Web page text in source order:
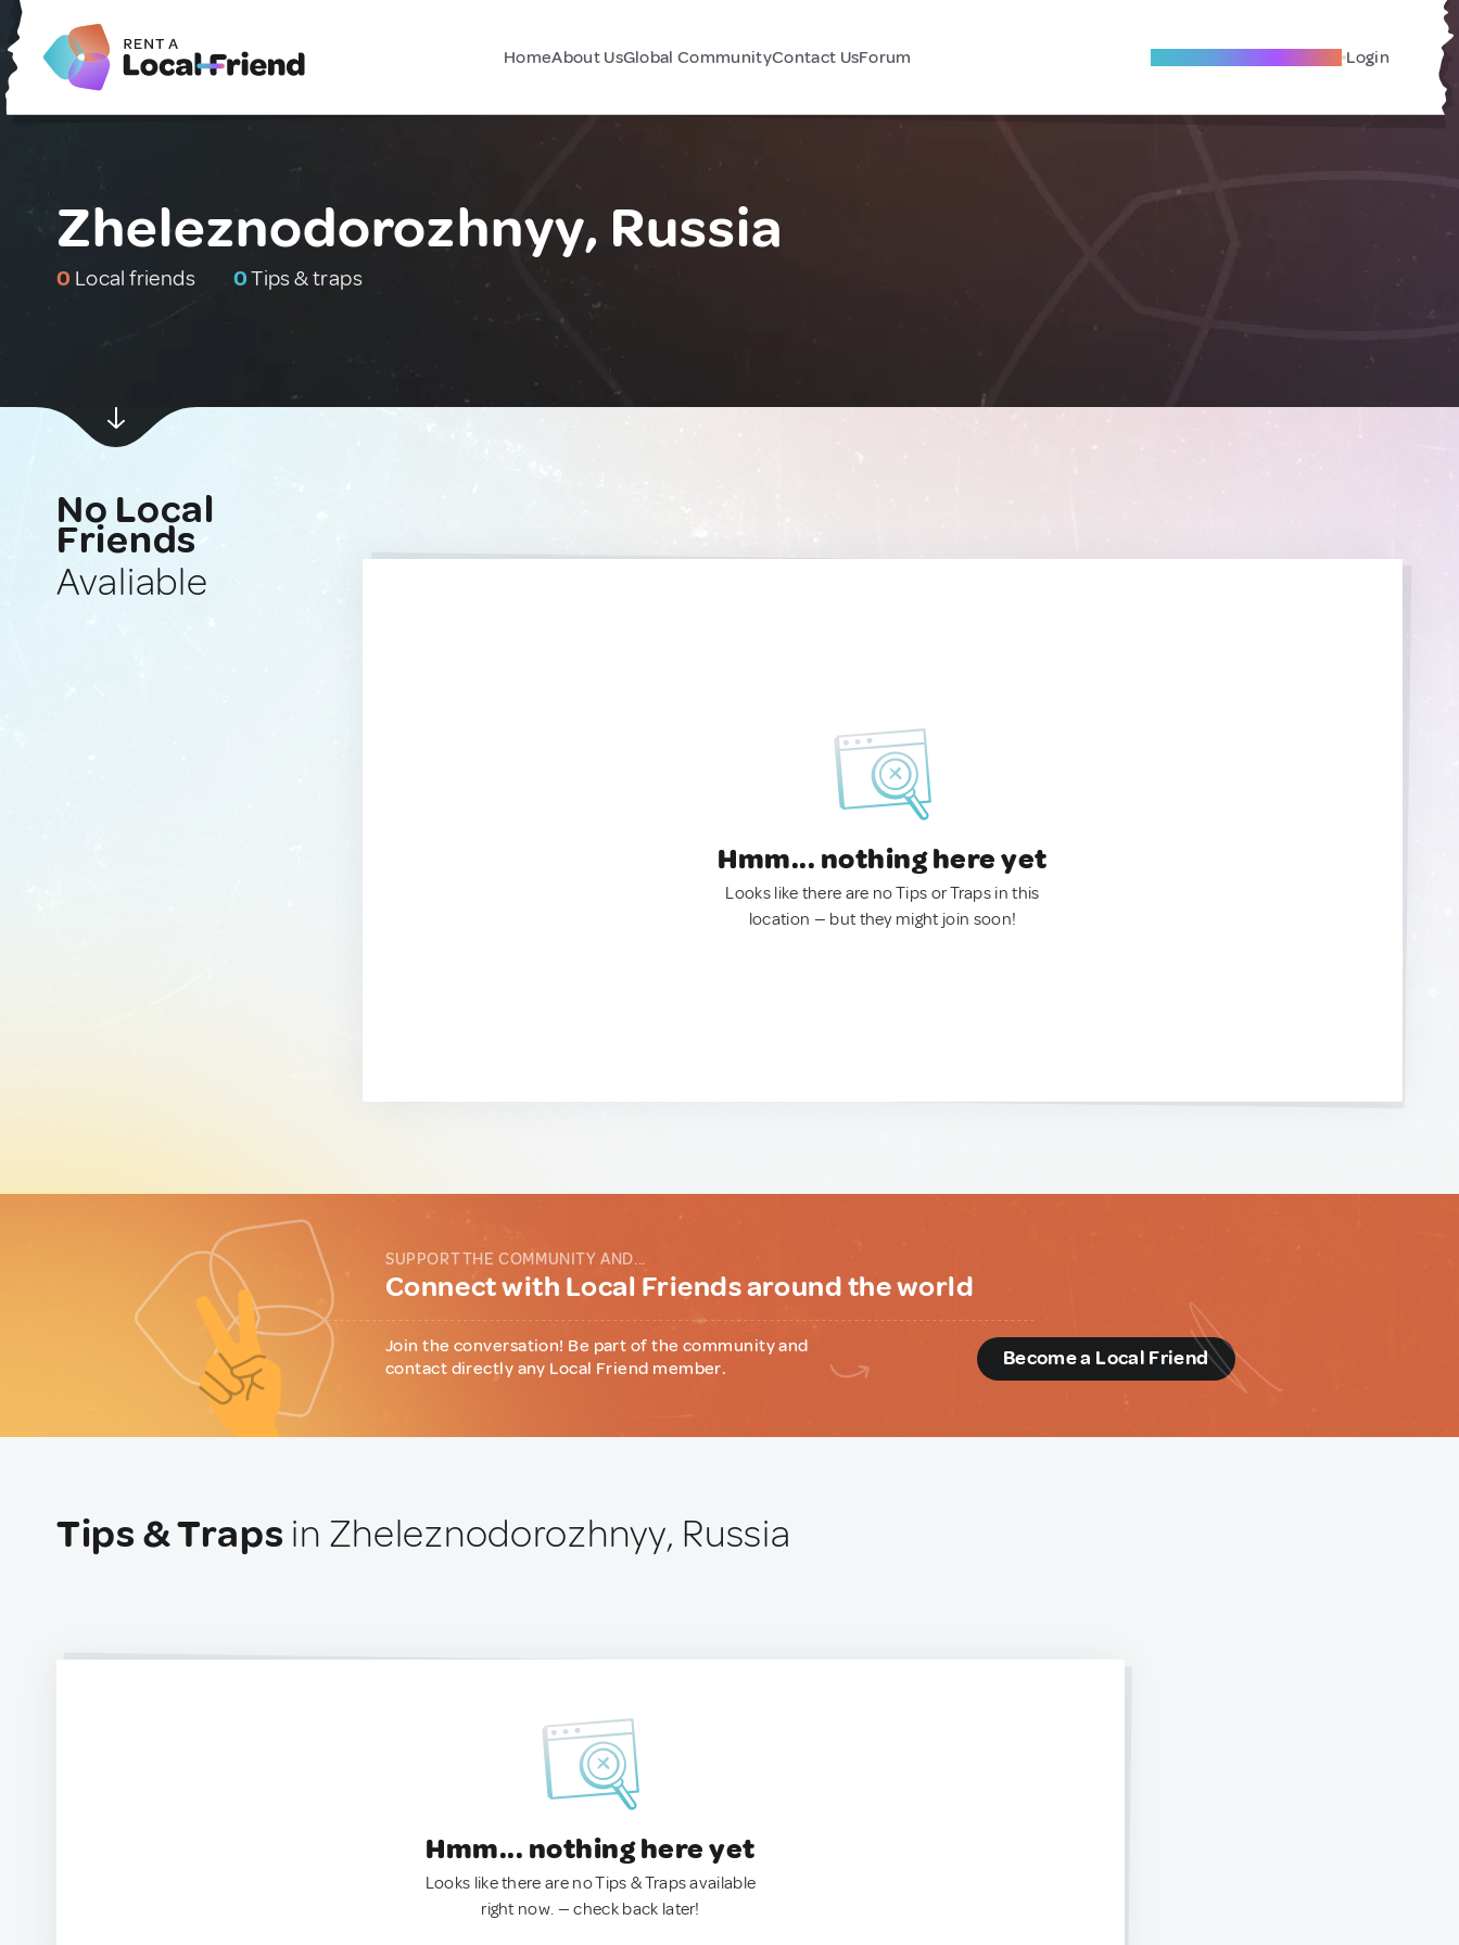
HomeAbout UsGlobal CommunityContact UsForum Become A Local Friend Login
Zheleznodorozhnyy, Russia
0 Local friends 0Tips & traps
No Local
Friends
Avaliable
Hmm... nothing here yet
Looks like there are no Tips or Traps in this
location — but they might join soon!
SUPPORT THE COMMUNITY AND...
Connect with Local Friends around the world
Join the conversation! Be part of the community and
contact directly any Local Friend member.
Become a Local Friend
Tips & Traps in Zheleznodorozhnyy, Russia
Hmm... nothing here yet
Looks like there are no Tips & Traps available
right now. — check back later!